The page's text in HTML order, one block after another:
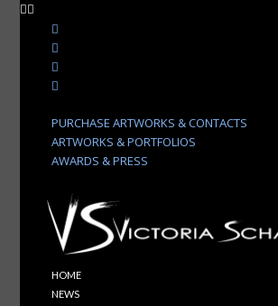
PURCHASE ARTWORKS & CONTACTS
ARTWORKS & PORTFOLIOS
AWARDS & PRESS
HOME
NEWS